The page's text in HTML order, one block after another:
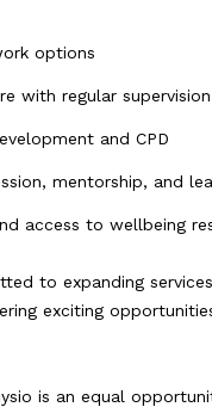
options
with regular supervision
and CPD
mentorship, and
access to wellbeing
to expanding
exciting
is an equal